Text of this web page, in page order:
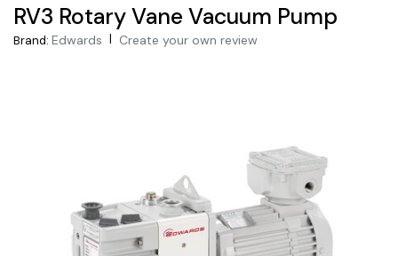
RV3 Rotary Vane Vacuum Pump
Brand: Edwards | Create your own review